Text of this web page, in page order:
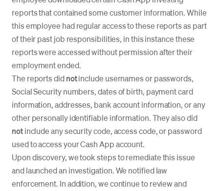
reports that contained some customer information. While
this employee had regular access to these reports as part
of their past job responsibilities, in this instance these
reports were accessed without permission after their
employment ended.
The reports didnotinclude usernames or passwords,
Social Security numbers, dates of birth, payment card
information, addresses, bank account information, or any
other personally identifiable information. They also did
notinclude any security code, access code, or password
used to access your Cash App account.
Upon discovery, we took steps to remediate this issue
and launched an investigation. We notified law
enforcement. In addition, we continue to review and